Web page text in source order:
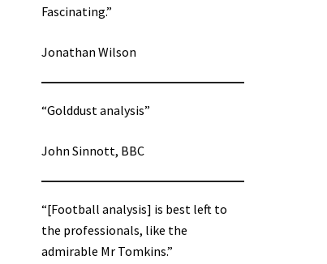
Fascinating.”
Jonathan Wilson
“Golddust analysis”
John Sinnott, BBC
“[Football analysis] is best left to
the professionals, like the
admirable Mr Tomkins.”